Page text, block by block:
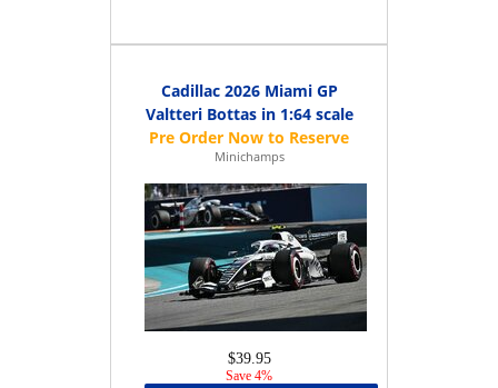
Cadillac 2026 Miami GP
Valtteri Bottas in 1:64 scale
Minichamps
$39.95
Save 4%